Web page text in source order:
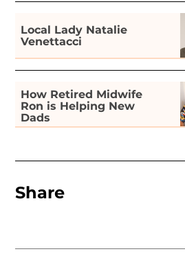
Local Lady Natalie
Venettacci
How Retired Midwife
Ron is Helping New
Dads
Share